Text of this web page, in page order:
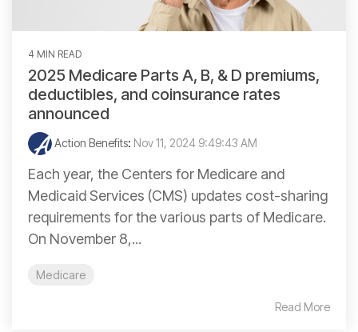
4 MIN READ
2025 Medicare Parts A, B, & D premiums,
deductibles, and coinsurance rates
announced
Action Benefits: Nov 11, 2024 9:49:43 AM
Each year, the Centers for Medicare and
Medicaid Services (CMS) updates cost-sharing
requirements for the various parts of Medicare.
On November 8,...
Medicare
Read More